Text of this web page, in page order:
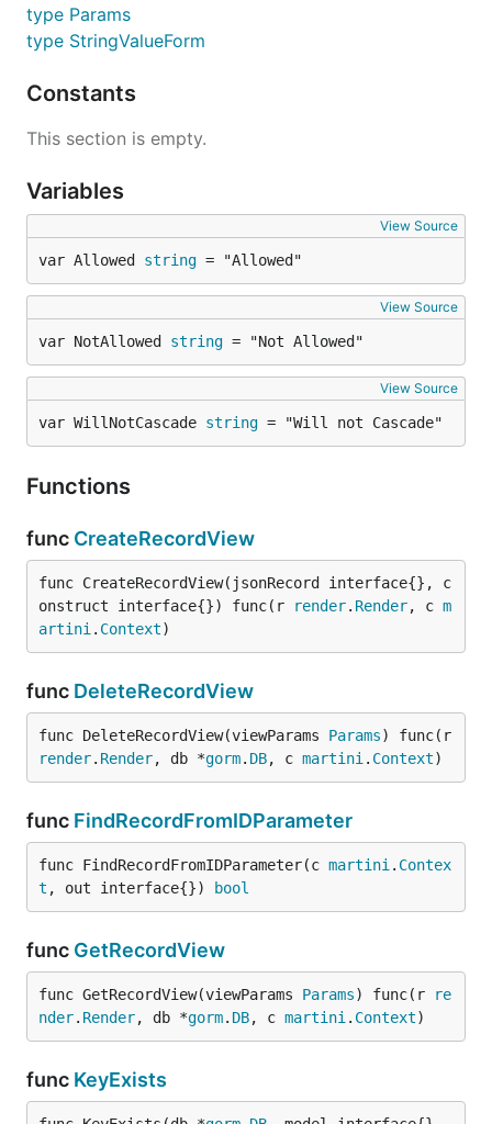
type Params
type StringValueForm
Constants
This section is empty.
Variables
View Source
var Allowed string = "Allowed"
View Source
var NotAllowed string = "Not Allowed"
View Source
var WillNotCascade string = "Will not Cascade"
Functions
func CreateRecordView
func CreateRecordView(jsonRecord interface{}, c
onstruct interface{}) func(r
render. Render, c m
artini . Context)
func DeleteRecordView
func DeleteRecordView(viewParams Params
render. Render, db *gorm. DB, c martini . Context)
func FindRecordFromIDParameter
func FindRecordFromIDParameter(c martini . Contex
t , out interface{}) bool
func GetRecordView
func GetRecordView(viewParams Params) func(r
re
nder. Render, db *gorm. DB, c martini . Context)
func KeyExists